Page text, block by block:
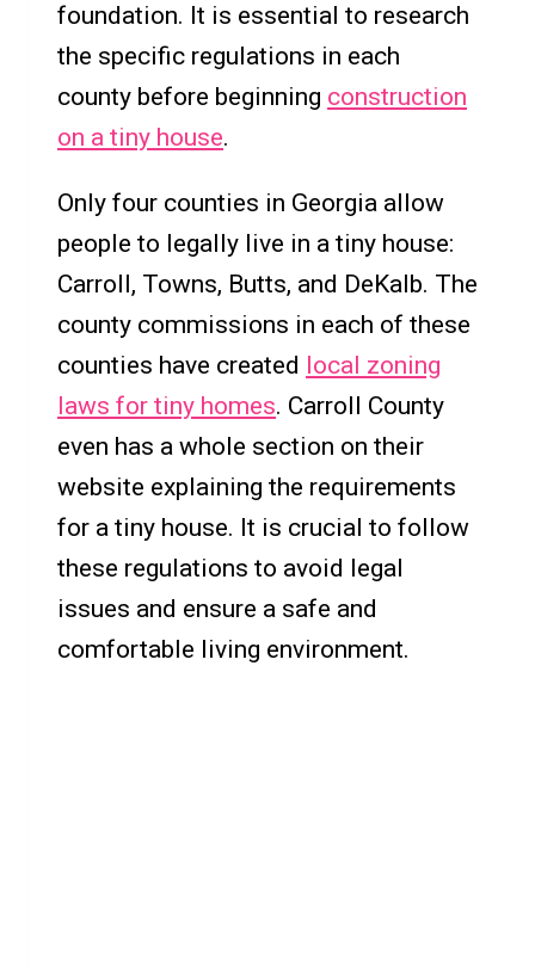
foundation. It is essential to research
the specific regulations in each
county before beginning construction
on a tiny house.
Only four counties in Georgia allow
people to legally live in a tiny house:
Carroll, Towns, Butts, and DeKalb. The
county commissions in each of these
counties have created local zoning
laws for tiny homes. Carroll County
even has a whole section on their
website explaining the requirements
for a tiny house. It is crucial to follow
these regulations to avoid legal
issues and ensure a safe and
comfortable living environment.